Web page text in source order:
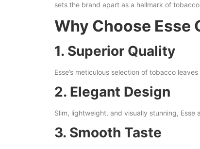
sets the brand apart as a hallmark of
Why Choose Esse
1. Superior Quality
Esse’s meticulous selection of tobacco
2. Elegant Design
Slim, lightweight, and visually stunning,
3. Smooth Taste